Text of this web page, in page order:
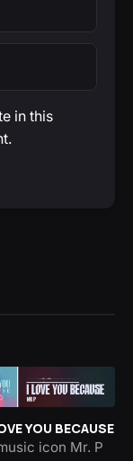
in this
YOU BECAUSE
icon Mr. P